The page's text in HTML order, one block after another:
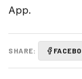
App.
SHARE: